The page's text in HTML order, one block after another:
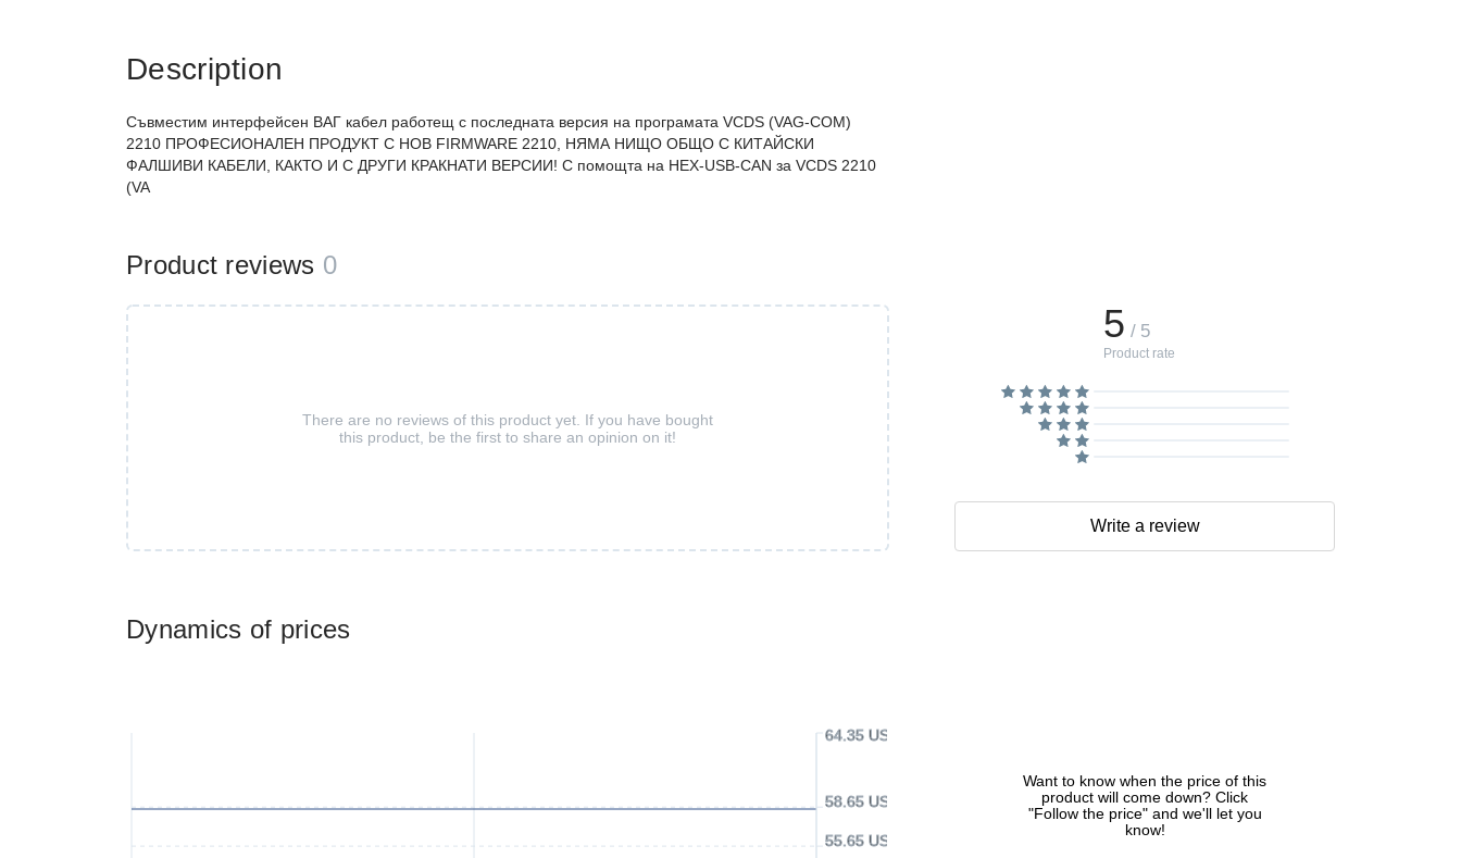
Dynamics of prices
55.65 USD
58.65 USD
64.35 USD
Want to know when the price of this
product will come down? Click
"Follow the price" and we'll let you
know!
Description
Съвместим интерфейсен ВАГ кабел работещ с последната версия на програматa VCDS (VAG-COM)
2210 ПРОФЕСИОНАЛЕН ПРОДУКТ С НОВ FIRMWARE 2210, НЯМА НИЩО ОБЩО С КИТАЙСКИ
ФАЛШИВИ КАБЕЛИ, КАКТО И С ДРУГИ КРАКНАТИ ВЕРСИИ! С помощта на HEX-USB-CAN за VCDS 2210
(VA
Product reviews 0
There are no reviews of this product yet. If you have bought
this product, be the first to share an opinion on it!
5 / 5
Product rate
Write a review